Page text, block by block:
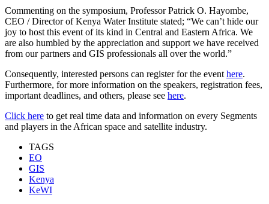
Commenting on the symposium, Professor Patrick O. Hayombe,
CEO / Director of Kenya Water Institute stated; “We can’t hide our
joy to host this event of its kind in Central and Eastern Africa. We
are also humbled by the appreciation and support we have received
from our partners and GIS professionals all over the world.”
Consequently, interested persons can register for the event here.
Furthermore, for more information on the speakers, registration fees,
important deadlines, and others, please see here.
Click here to get real time data and information on every Segments
and players in the African space and satellite industry.
TAGS
EO
GIS
Kenya
KeWI